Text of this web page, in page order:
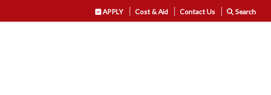
APPLY Cost & Aid Contact Us Search